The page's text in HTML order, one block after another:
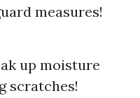
measures!
up moisture
scratches!